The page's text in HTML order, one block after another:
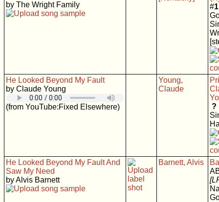
by The Wright Family
#1
He Looked Beyond My Fault
by Claude Young
(from YouTube:Fixed Elsewhere)
Young,
Claude
?
He Looked Beyond My Fault And
Saw My Need
by Alvis Barnett
Barnett, Alvis